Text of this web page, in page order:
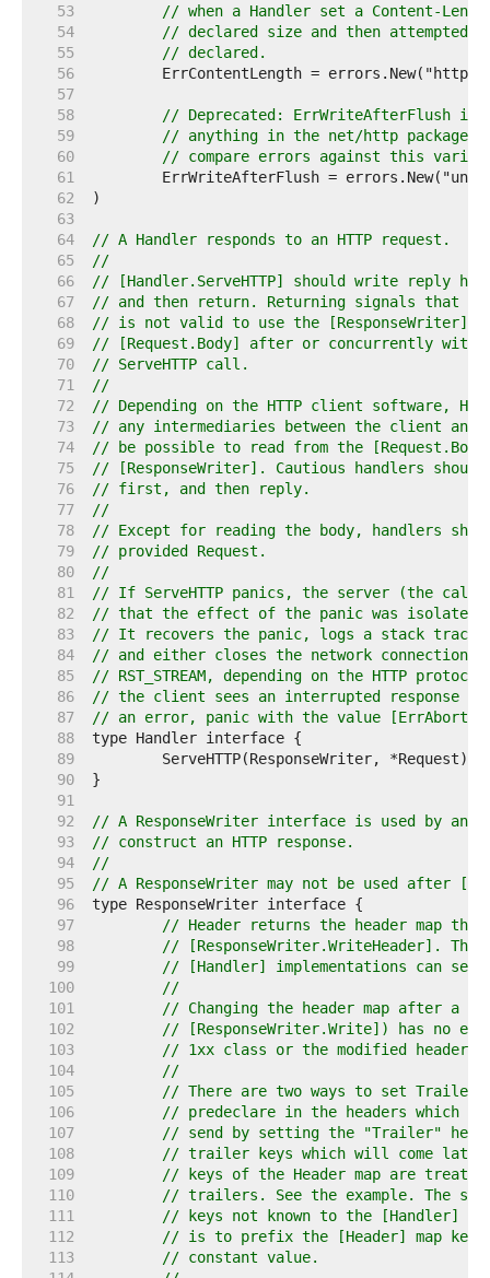
    53
// when a Handler set a Content-
    54
// declared size and then attempted
    55
// declared.
    56
    57
    58
// Deprecated: ErrWriteAfterFlush is
    59
// anything in the net/http package.
    60
// compare errors against this
    61
    62
    63
    64
// A Handler responds to an HTTP request.
    65
//
    66
// [Handler.ServeHTTP] should write reply
    67
// and then return. Returning signals that
    68
// is not valid to use the [ResponseWriter]
    69
// [Request.Body] after or concurrently with
    70
// ServeHTTP call.
    71
//
    72
// Depending on the HTTP client software,
    73
// any intermediaries between the client and
    74
// be possible to read from the
    75
// [ResponseWriter]. Cautious handlers
    76
// first, and then reply.
    77
//
    78
// Except for reading the body, handlers
    79
// provided Request.
    80
//
    81
// If ServeHTTP panics, the server (the caller
    82
// that the effect of the panic was isolated
    83
// It recovers the panic, logs a stack trace
    84
// and either closes the network connection or
    85
// RST_STREAM, depending on the HTTP
    86
// the client sees an interrupted response
    87
// an error, panic with the value
    88
    89
    90
    91
    92
// A ResponseWriter interface is used by an
    93
// construct an HTTP response.
    94
//
    95
// A ResponseWriter may not be used after
    96
    97
// Header returns the header map
    98
// [ResponseWriter.WriteHeader]. The
    99
// [Handler] implementations can set
   100
//
   101
// Changing the header map after a
   102
// [ResponseWriter.Write]) has no
   103
// 1xx class or the modified
   104
//
   105
// There are two ways to set
   106
// predeclare in the headers which
   107
// send by setting the "Trailer"
   108
// trailer keys which will come
   109
// keys of the Header map are
   110
// trailers. See the example. The
   111
// keys not known to the [Handler]
   112
// is to prefix the [Header] map
   113
// constant value.